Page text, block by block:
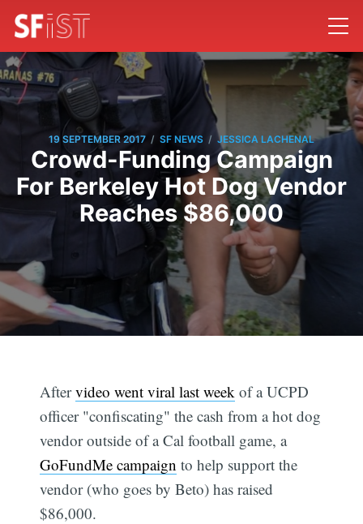
19 SEPTEMBER 2017 / SF NEWS / JESSICA LACHENAL
Crowd-Funding Campaign
For Berkeley Hot Dog Vendor
Reaches $86,000
Aftervideo went viral last week of a UCPD
officer "confiscating" the cash from a hot dog
vendor outside of a Cal football game, a
GoFundMe campaign to help support the
vendor (who goes by Beto) has raised
$86,000.